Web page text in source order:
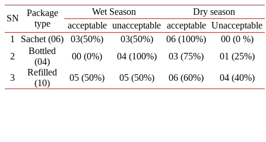
SN
Package
type
Wet Season
Dry season
acceptable unacceptable acceptable Unacceptable
1
Sachet (06) 03(50%) 03(50%) 06 (100%)
00 (0 %)
2
Bottled
(04)
00 (0%) 04 (100%) 03 (75%) 01 (25%)
3
Refilled
(10)
05 (50%) 05 (50%) 06 (60%) 04 (40%)